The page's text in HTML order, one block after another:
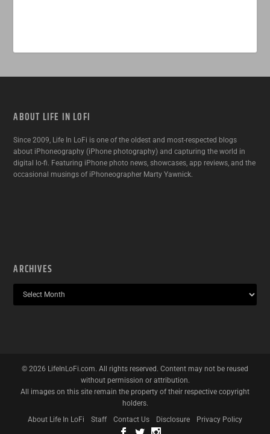
ABOUT LIFE IN LOFI
Since 2009, Life In LoFi is one of the oldest and most-respected blogs
about iPhoneography (iPhone photography) and capturing the world in
digital lo-fi. Featuring iPhone photo news, showcases, app reviews, and the
occasional musings of iPhoneographer Marty Yawnick.
ARCHIVES
© 2026 LifeInLoFi.com. All rights reserved. Content may not be reused
without permission or attribution.
All images on this site remain the property of their respective copyright
holders.
About Life In LoFi
Staff Contact Us Disclosure Privacy Policy